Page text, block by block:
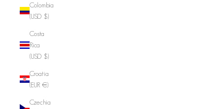
Colombia
(USD $)
Costa
Rica
(USD $)
Croatia
(EUR €)
Czechia